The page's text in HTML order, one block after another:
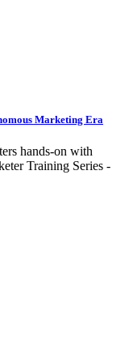
Marketing Era
hands-on with
Training Series -